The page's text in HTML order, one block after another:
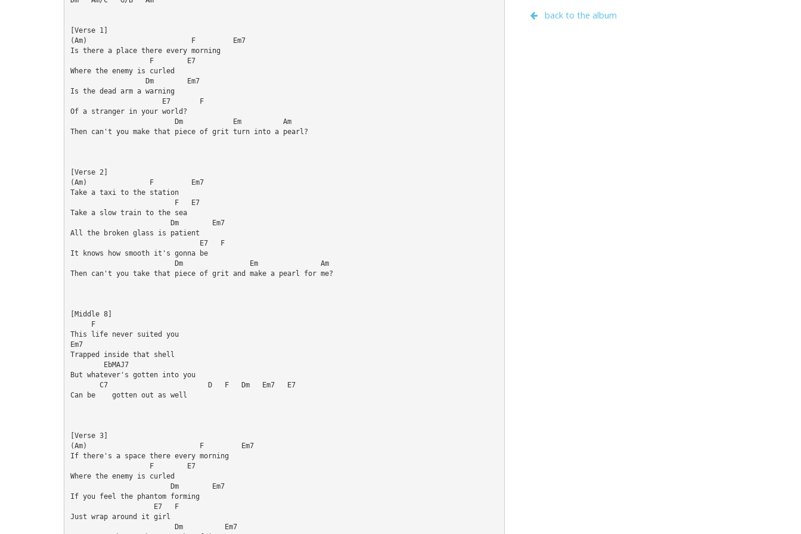
[Verse 1]
(Am)                         F         Em7
Is there a place there every morning
                   F        E7
Where the enemy is curled
                  Dm        Em7
Is the dead arm a warning
                      E7       F
Of a stranger in your world?
                         Dm            Em          Am
Then can't you make that piece of grit turn into a pearl?
[Verse 2]
(Am)               F         Em7
Take a taxi to the station
                         F   E7
Take a slow train to the sea
                        Dm        Em7
All the broken glass is patient
                               E7   F
It knows how smooth it's gonna be
                         Dm                Em               Am
Then can't you take that piece of grit and make a pearl for me?
[Middle 8]
     F
This life never suited you
Em7
Trapped inside that shell
        EbMAJ7
But whatever's gotten into you
       C7                        D   F   Dm   Em7   E7
Can be    gotten out as well
[Verse 3]
(Am)                           F         Em7
If there's a space there every morning
                   F        E7
Where the enemy is curled
                        Dm        Em7
If you feel the phantom forming
                    E7   F
Just wrap around it girl
                         Dm          Em7
back to the album